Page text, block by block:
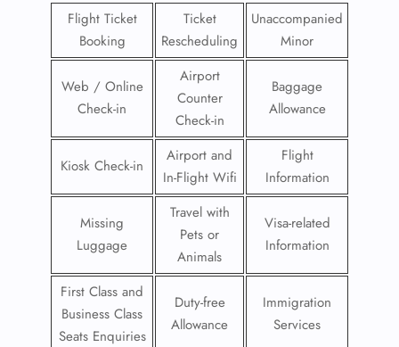
Flight Ticket
Booking
Ticket
Rescheduling
Unaccompanied
Minor
Web / Online
Check-in
Airport
Counter
Check-in
Baggage
Allowance
Kiosk Check-in
Airport and
In-Flight Wifi
Flight
Information
Missing
Luggage
Travel with
Pets or
Animals
Visa-related
Information
First Class and
Business Class
Seats Enquiries
Duty-free
Allowance
Immigration
Services